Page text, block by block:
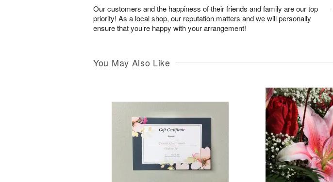
Our customers and the happiness of their friends and family are our top
priority! As a local shop, our reputation matters and we will personally
ensure that you’re happy with your arrangement!
You May Also Like